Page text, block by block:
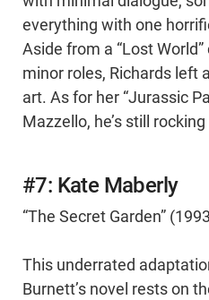
everything with one
Aside from a “Lost
minor roles, Richards left
art. As for her “Jurassic
Mazzello, he’s still
#7: Kate Maberly
“The Secret Garden”
This underrated
Burnett’s novel rests on